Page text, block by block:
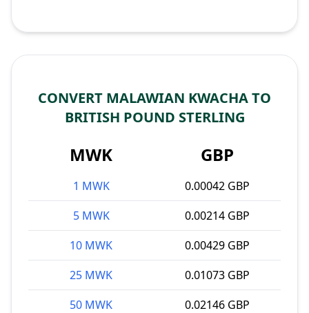
CONVERT MALAWIAN KWACHA TO
BRITISH POUND STERLING
MWK GBP
1 MWK
0.00042 GBP
5 MWK
0.00214 GBP
10 MWK
0.00429 GBP
25 MWK
0.01073 GBP
50 MWK
0.02146 GBP